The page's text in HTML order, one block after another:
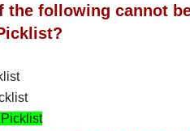
the following cannot